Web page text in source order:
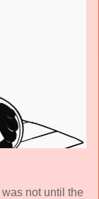
not until the